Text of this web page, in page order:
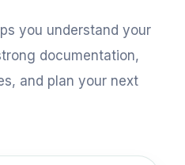
you understand your
documentation,
and plan your next